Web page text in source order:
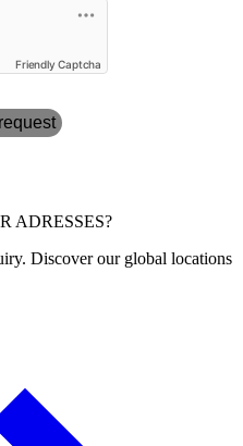
Friendly Captcha
ADRESSES?
Discover our global locations